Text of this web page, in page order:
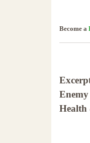
Become a
Health